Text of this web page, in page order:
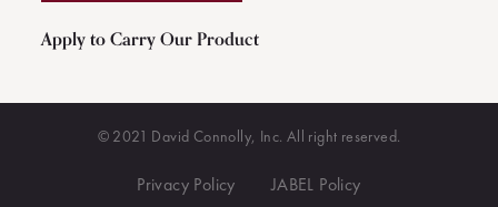
Apply to Carry Our Product
© 2021 David Connolly, Inc. All right reserved.
Privacy Policy JABEL Policy